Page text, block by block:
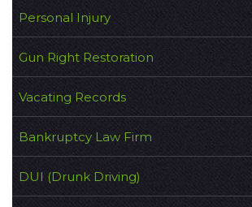
Personal Injury
Gun Right Restoration
Vacating Records
Bankruptcy Law Firm
DUI (Drunk Driving)